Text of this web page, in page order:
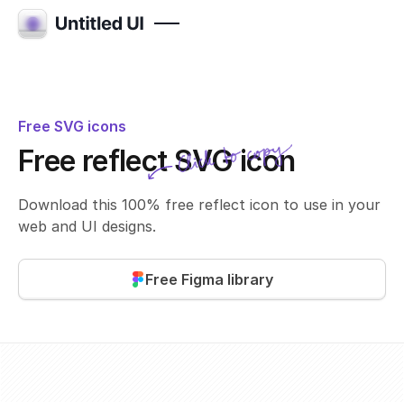
Free SVG icons
Free reflect SVG icon
Download this 100% free reflect icon to use in your
web and UI designs.
Free Figma library
SVG copied!